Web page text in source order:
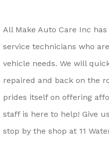
All Make Auto Care Inc
service technicians who
vehicle needs. We will
repaired and back on the
prides itself on offering
staff is here to help! Give
stop by the shop at 11